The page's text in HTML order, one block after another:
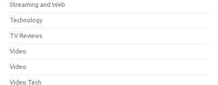
Streaming and Web
Technology
TV Reviews
Video
Video
Video Tech